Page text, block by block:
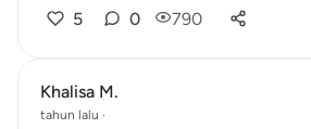
5 0 790
Khalisa M.
tahun lalu ·